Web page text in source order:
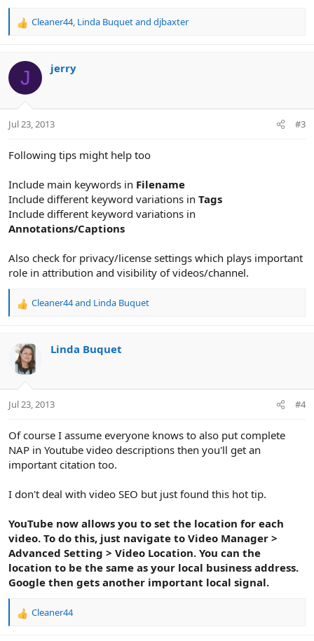
R
c
i
s
Cleaner44, Linda Buquetand djbaxter
J jerry
Jul 23, 2013 #3
Following tips might help too
Include main keywords in Filename
Include different keyword variations in Tags
Include different keyword variations in
Annotations/Captions
Also check for privacy/license settings which plays important
role in attribution and visibility of videos/channel.
R
c
t
i
s
Cleaner44and Linda Buquet
Linda Buquet
Jul 23, 2013 #4
Of course I assume everyone knows to also put complete
NAP in Youtube video descriptions then you'll get an
important citation too.
I don't deal with video SEO but just found this hot tip.
YouTube now allows you to set the location for each
video. To do this, just navigate to Video Manager >
Advanced Setting > Video Location. You can the
location to be the same as your local business address.
Google then gets another important local signal.
R
Cleaner44